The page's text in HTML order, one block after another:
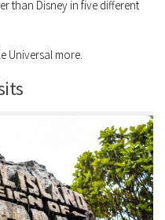
than Disney in five different
Universal more.